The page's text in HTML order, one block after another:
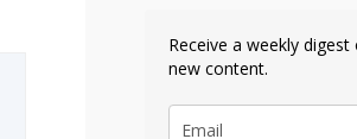
Receive a weekly digest
new content.